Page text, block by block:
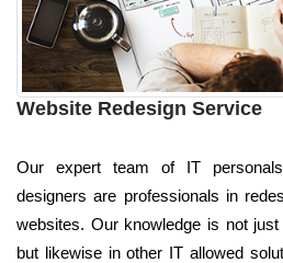
Website Redesign Service
Our expert team of IT
designers are professionals in
websites. Our knowledge is not
but likewise in other IT allowed